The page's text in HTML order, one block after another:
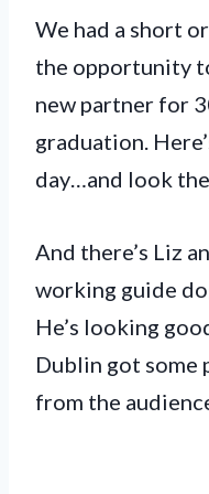
We had a short
the opportunity
new partner for
graduation.
day…and look
And there’s Liz
working guide
He’s looking
Dublin got some
from the